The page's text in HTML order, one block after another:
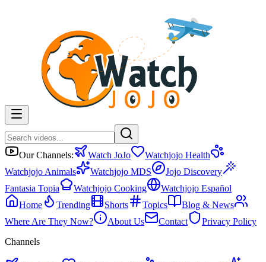
Our Channels: Watch JoJo
Watchjojo Health
Watchjojo Animals
Watchjojo MDS
Jojo Discovery
Fantasia Topia
Watchjojo Cooking
Watchjojo Español
Home
Trending Shorts Topics
Blog & News
Where Are They Now?
About Us Contact
Privacy Policy
Channels